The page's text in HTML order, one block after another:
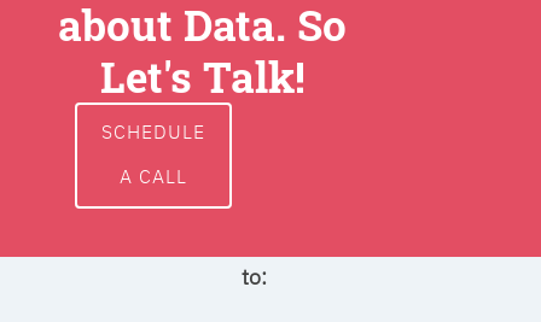
around data
ownership,
access, usage,
to:
about Data. So
Let's Talk!
SCHEDULE
A CALL